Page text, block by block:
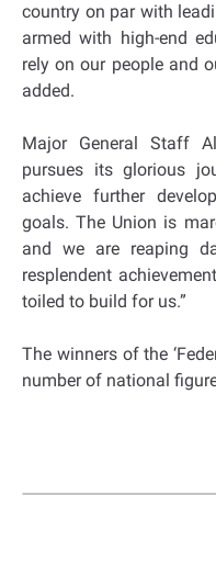
country on par with
armed with high-end
rely on our people and
added.
Major General Staff
pursues its glorious
achieve further
goals. The Union is
and we are reaping
resplendent
toiled to build for us.”
The winners of the
number of national